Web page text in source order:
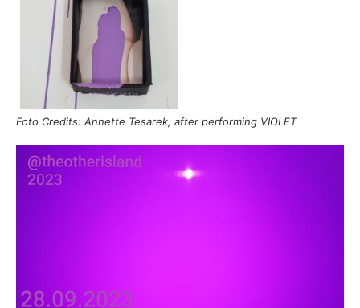
Foto Credits: Annette Tesarek, after performing VIOLET